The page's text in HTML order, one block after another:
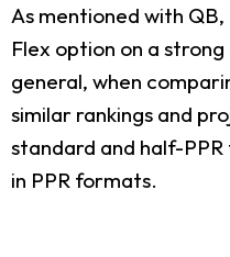
As mentioned with QB,
Flex option on a
general, when
similar rankings and
standard and half-
in PPR formats.